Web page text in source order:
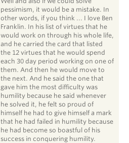
pessimism, it would be a mistake. In
other words, if you think ... I love Ben
Franklin. In his list of virtues that he
would work on through his whole life,
and he carried the card that listed
the 12 virtues that he would spend
each 30 day period working on one of
them. And then he would move to
the next. And he said the one that
gave him the most difficulty was
humility because he said whenever
he solved it, he felt so proud of
himself he had to give himself a mark
that he had failed in humility because
he had become so boastful of his
success in conquering humility.